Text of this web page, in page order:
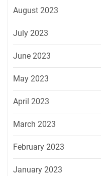
August 2023
July 2023
June 2023
May 2023
April 2023
March 2023
February 2023
January 2023